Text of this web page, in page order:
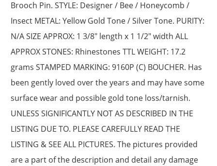
Brooch Pin. STYLE: Designer / Bee / Honeycomb /
Insect METAL: Yellow Gold Tone / Silver Tone. PURITY:
N/A SIZE APPROX: 1 3/8″ length x 1 1/2″ width ALL
APPROX STONES: Rhinestones TTL WEIGHT: 17.2
grams STAMPED MARKING: 9160P (C) BOUCHER. Has
been gently loved over the years and may have some
surface wear and possible gold tone loss/tarnish.
UNLESS SIGNIFICANTLY NOT AS DESCRIBED IN THE
LISTING DUE TO. PLEASE CAREFULLY READ THE
LISTING & SEE ALL PICTURES. The pictures provided
are a part of the description and detail any damage